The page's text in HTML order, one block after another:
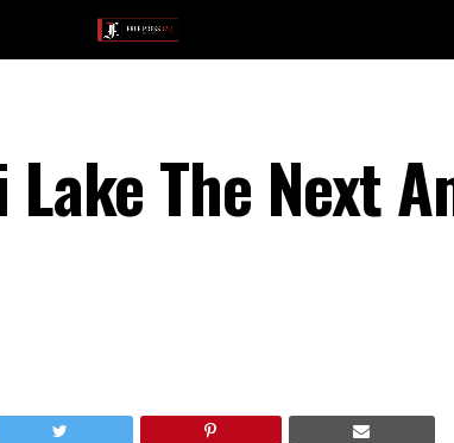
Lake The Next